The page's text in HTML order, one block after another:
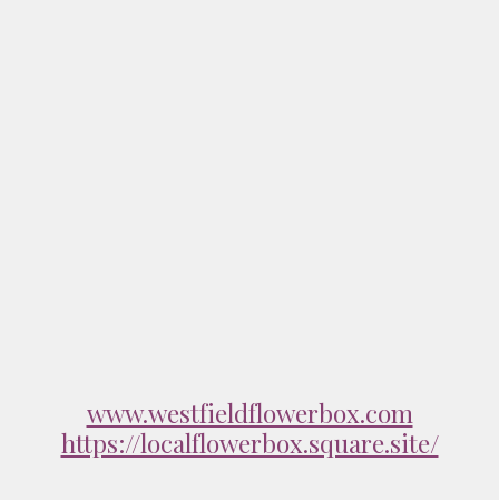
www.westfieldflowerbox.com
https://localflowerbox.square.site/